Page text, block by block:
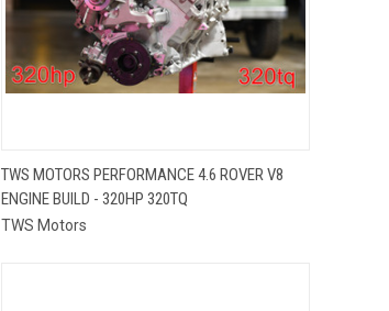
QUICK VIEW
Compare
TWS MOTORS PERFORMANCE 4.6 ROVER V8
ENGINE BUILD - 320HP 320TQ
TWS Motors